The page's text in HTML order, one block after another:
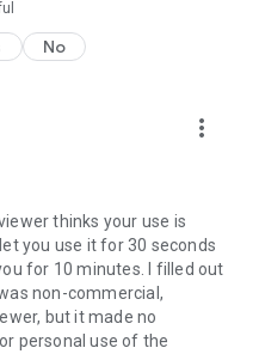
No
more_vert
thinks your use is
you use it for 30 seconds
for 10 minutes. I filled out
non-commercial,
but it made no
personal use of the